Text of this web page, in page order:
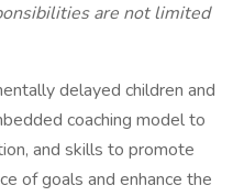
are not limited
delayed children and
coaching model to
and skills to promote
of goals and enhance the